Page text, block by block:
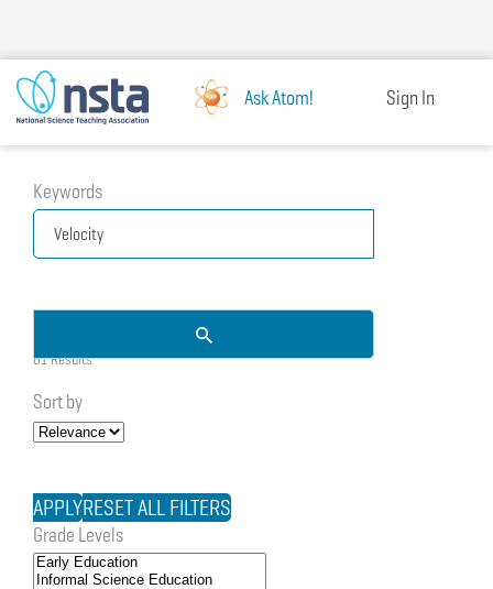
main
content
Ask Atom! Sign In
Keywords
81 Results
Sort by
Grade Levels